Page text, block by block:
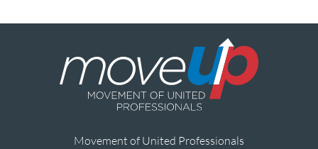
Movement of United Professionals